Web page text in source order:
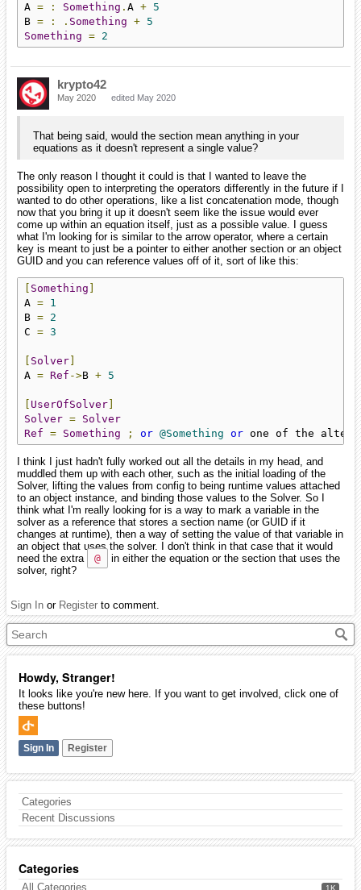
Howdy, Stranger!
It looks like you're new here. If you want to get involved, click one of
these buttons!
Sign In Register
Categories
Recent Discussions
Categories
1K
All Categories
A = : Something . A + 5
B = : . Something + 5
Something = 2
krypto42
May 2020 edited May 2020
That being said, would the section mean anything in your
equations as it doesn't represent a single value?
The only reason I thought it could is that I wanted to leave the
possibility open to interpreting the operators differently in the future if I
wanted to do other operations, like a list concatenation mode, though
now that you bring it up it doesn't seem like the issue would ever
come up within an equation itself, just as a possible value. I guess
what I'm looking for is similar to the arrow operator, where a certain
key is meant to just be a pointer to either another section or an object
GUID and you can reference values off of it, sort of like this:
Something
A = 1
B = 2
C = 3
Solver
A = Ref ->B + 5
UserOfSolver
Solver = Solver
Ref = Something ; or @Something or one of the
I think I just hadn't fully worked out all the details in my head, and
muddled them up with each other, such as the initial loading of the
Solver, lifting the values from config to being runtime values attached
to an object instance, and binding those values to the Solver. So I
think what I'm really looking for is a way to mark a variable in the
solver as a reference that stores a section name (or GUID if it
changes at runtime), then a way of setting the value of that variable in
an object that uses the solver. I don't think in that case that it would
need the extra
@
in either the equation or the section that uses the
solver, right?
Sign In or Register to comment.